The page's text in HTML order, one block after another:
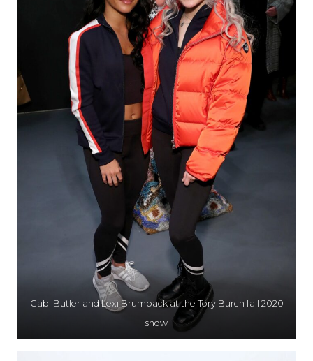
Gabi Butler and Lexi Brumback at the Tory Burch fall 2020
show